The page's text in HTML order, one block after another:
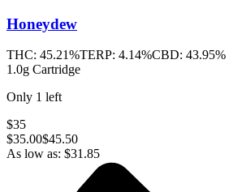
Honeydew
THC: 45.21%TERP: 4.14%CBD: 43.95%
1.0g Cartridge
Only 1 left
$35
$35.00$45.50
As low as: $31.85